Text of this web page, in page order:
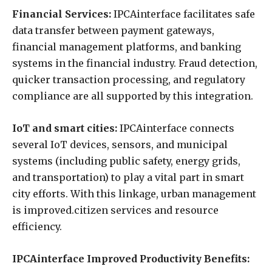
Financial Services: IPCAinterface facilitates safe
data transfer between payment gateways,
financial management platforms, and banking
systems in the financial industry. Fraud detection,
quicker transaction processing, and regulatory
compliance are all supported by this integration.
IoT and smart cities: IPCAinterface connects
several IoT devices, sensors, and municipal
systems (including public safety, energy grids,
and transportation) to play a vital part in smart
city efforts. With this linkage, urban management
is improved.citizen services and resource
efficiency.
IPCAinterface Improved Productivity Benefits: